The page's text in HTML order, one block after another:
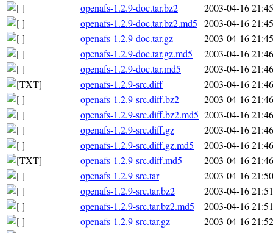
openafs-1.2.9-doc.tar.bz2
2003-04-16 21:45
openafs-1.2.9-doc.tar.bz2.md5 2003-04-16 21:45
openafs-1.2.9-doc.tar.gz
2003-04-16 21:45
openafs-1.2.9-doc.tar.gz.md5
2003-04-16 21:46
openafs-1.2.9-doc.tar.md5
2003-04-16 21:46
openafs-1.2.9-src.diff
2003-04-16 21:46
openafs-1.2.9-src.diff.bz2
2003-04-16 21:46
openafs-1.2.9-src.diff.bz2.md5 2003-04-16 21:46
openafs-1.2.9-src.diff.gz
2003-04-16 21:46
openafs-1.2.9-src.diff.gz.md5
2003-04-16 21:46
openafs-1.2.9-src.diff.md5
2003-04-16 21:46
openafs-1.2.9-src.tar
2003-04-16 21:50
openafs-1.2.9-src.tar.bz2
2003-04-16 21:51
openafs-1.2.9-src.tar.bz2.md5
2003-04-16 21:51
openafs-1.2.9-src.tar.gz
2003-04-16 21:52